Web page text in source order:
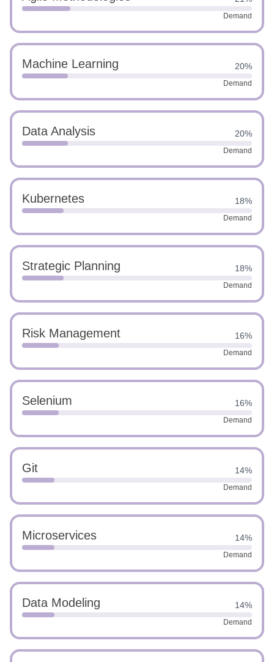
Demand
Machine Learning 20%
Demand
Data Analysis 20%
Demand
Kubernetes 18%
Demand
Strategic Planning 18%
Demand
Risk Management 16%
Demand
Selenium 16%
Demand
Git 14%
Demand
Microservices 14%
Demand
Data Modeling 14%
Demand